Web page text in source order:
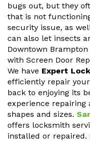
bugs out, but they
that is not
security issue, as
can also let insects
Downtown Brampton
with Screen Door
We have Expert
efficiently repair
back to enjoying its
experience repairing
shapes and sizes.
offers locksmith
installed or repaired.